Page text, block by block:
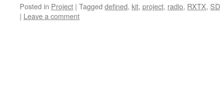
Posted in Project | Tagged defined, kit, project, radio, RXTX,
| Leave a comment